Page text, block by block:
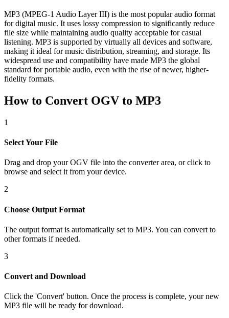
MP3 (MPEG-1 Audio Layer III) is the most popular audio format
for digital music. It uses lossy compression to significantly reduce
file size while maintaining audio quality acceptable for casual
listening. MP3 is supported by virtually all devices and software,
making it ideal for music distribution, streaming, and storage. Its
widespread use and compatibility have made MP3 the global
standard for portable audio, even with the rise of newer, higher-
fidelity formats.
How to Convert OGV to MP3
1
Select Your File
Drag and drop your OGV file into the converter area, or click to
browse and select it from your device.
2
Choose Output Format
The output format is automatically set to MP3. You can convert to
other formats if needed.
3
Convert and Download
Click the 'Convert' button. Once the process is complete, your new
MP3 file will be ready for download.